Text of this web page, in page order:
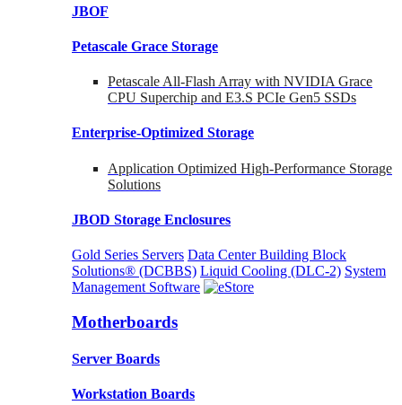
JBOF
Petascale Grace Storage
Petascale All-Flash Array with NVIDIA Grace
CPU Superchip and E3.S PCIe Gen5 SSDs
Enterprise-Optimized Storage
Application Optimized High-Performance Storage
Solutions
JBOD Storage Enclosures
Gold Series Servers Data Center Building Block
Solutions® (DCBBS) Liquid Cooling (DLC-2) System
Management Software
Motherboards
Server Boards
Workstation Boards